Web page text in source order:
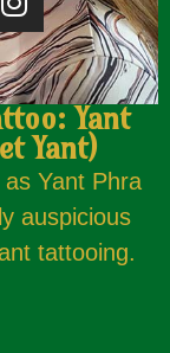
Yant
Yant)
Yant Phra
auspicious
tattooing.